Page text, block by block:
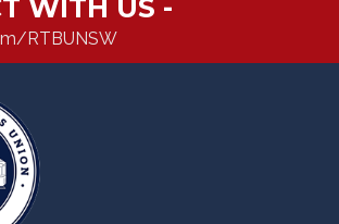
WITH US -
RTBUNSW